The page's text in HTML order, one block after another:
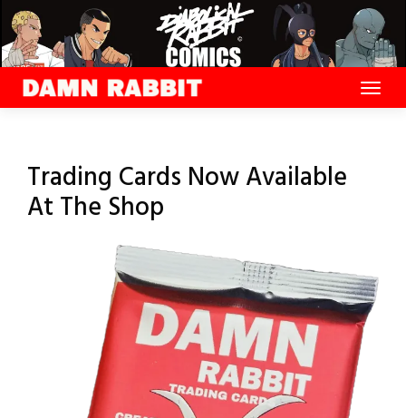
Skip
to
content
Trading Cards Now Available
At The Shop